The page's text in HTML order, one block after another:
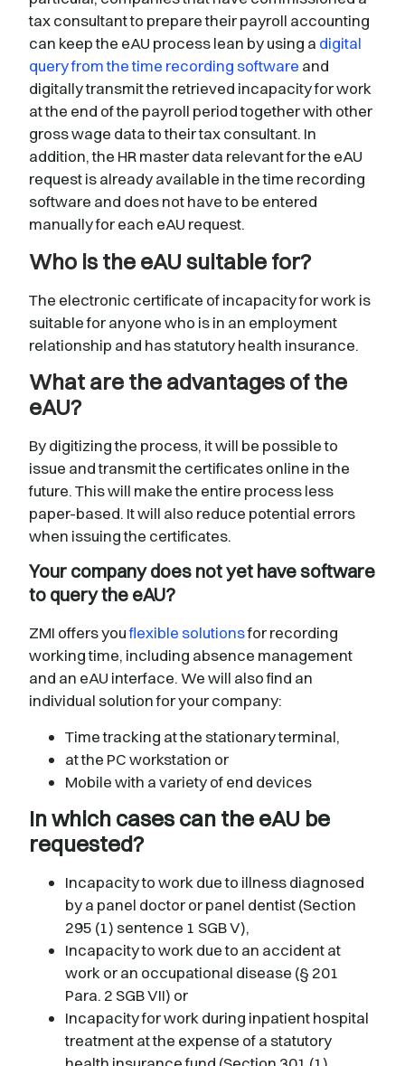
tax consultant to prepare their payroll accounting
can keep the eAU process lean by using a digital
query from the time recording software and
digitally transmit the retrieved incapacity for work
at the end of the payroll period together with other
gross wage data to their tax consultant. In
addition, the HR master data relevant for the eAU
request is already available in the time recording
software and does not have to be entered
manually for each eAU request.
Who is the eAU suitable for?
The electronic certificate of incapacity for work is
suitable for anyone who is in an employment
relationship and has statutory health insurance.
What are the advantages of the
eAU?
By digitizing the process, it will be possible to
issue and transmit the certificates online in the
future. This will make the entire process less
paper-based. It will also reduce potential errors
when issuing the certificates.
Your company does not yet have software
to query the eAU?
ZMI offers youflexible solutionsfor recording
working time, including absence management
and an eAU interface. We will also find an
individual solution for your company:
Time tracking at the stationary terminal,
at the PC workstation or
Mobile with a variety of end devices
In which cases can the eAU be
requested?
Incapacity to work due to illness diagnosed
by a panel doctor or panel dentist (Section
295 (1) sentence 1 SGB V),
Incapacity to work due to an accident at
work or an occupational disease (§ 201
Para. 2 SGB VII) or
Incapacity for work during inpatient hospital
treatment at the expense of a statutory